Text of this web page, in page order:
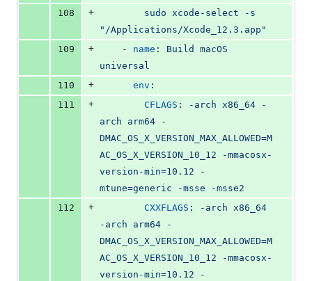
108
+
"/Applications/Xcode_12.3.app"
109
+
    -
name : Build macOS
universal
110
+ env :
111
+ CFLAGS :
-arch x86_64 -
arch arm64 -
DMAC_OS_X_VERSION_MAX_ALLOWED=M
AC_OS_X_VERSION_10_12 -mmacosx-
version-min=10.12 -
mtune=generic -msse -msse2
112
+ CXXFLAGS :
-arch x86_64
-arch arm64 -
DMAC_OS_X_VERSION_MAX_ALLOWED=M
AC_OS_X_VERSION_10_12 -mmacosx-
version-min=10.12 -